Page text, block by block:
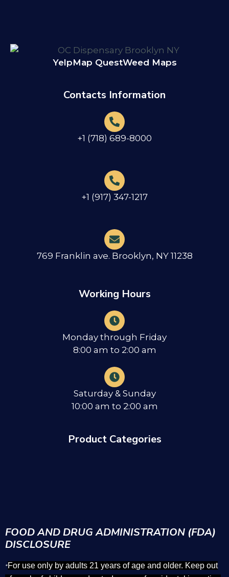
YelpMap QuestWeed Maps
Contacts Information
+1 (718) 689-8000
+1 (917) 347-1217
769 Franklin ave. Brooklyn, NY 11238
Working Hours
Monday through Friday
8:00 am to 2:00 am
Saturday & Sunday
10:00 am to 2:00 am
Product Categories
FOOD AND DRUG ADMINISTRATION (FDA)
DISCLOSURE
*For use only by adults 21 years of age and older. Keep out